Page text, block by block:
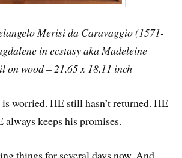
Merisi da Caravaggio (1571-
in ecstasy aka Madeleine
on wood – 21,65 x 18,11 inch
worried. HE still hasn’t returned. HE
always keeps his promises.
things for several days now. And